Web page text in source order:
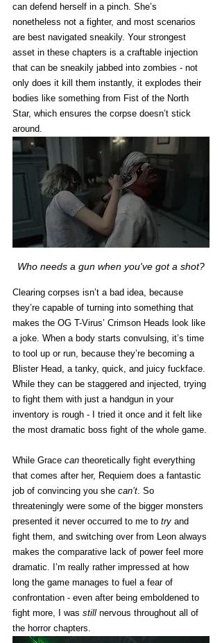
can defend herself in a pinch. She’s
nonetheless not a fighter, and most scenarios
are best navigated sneakily. Your strongest
asset in these chapters is a craftable injection
that can be sneakily jabbed into zombies - not
only does it kill them instantly, it explodes their
bodies like something from Fist of the North
Star, which ensures the corpse doesn’t stick
around.
Who needs a gun when you've got a shot?
Clearing corpses isn’t a bad idea, because
they’re capable of turning into something that
makes the OG T-Virus’ Crimson Heads look like
a joke. When a body starts convulsing, it’s time
to tool up or run, because they’re becoming a
Blister Head, a tanky, quick, and juicy fuckface.
While they can be staggered and injected, trying
to fight them with just a handgun in your
inventory is rough - I tried it once and it felt like
the most dramatic boss fight of the whole game.
While Grace can theoretically fight everything
that comes after her, Requiem does a fantastic
job of convincing you she can’t . So
threateningly were some of the bigger monsters
presented it never occurred to me to try and
fight them, and switching over from Leon always
makes the comparative lack of power feel more
dramatic. I’m really rather impressed at how
long the game manages to fuel a fear of
confrontation - even after being emboldened to
fight more, I was still nervous throughout all of
the horror chapters.